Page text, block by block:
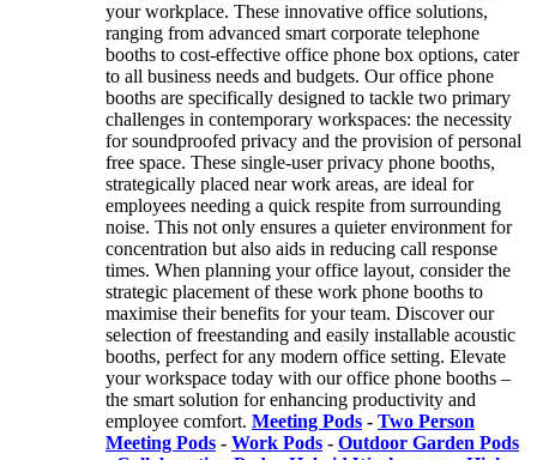
your workplace. These innovative office solutions,
ranging from advanced smart corporate telephone
booths to cost-effective office phone box options, cater
to all business needs and budgets. Our office phone
booths are specifically designed to tackle two primary
challenges in contemporary workspaces: the necessity
for soundproofed privacy and the provision of personal
free space. These single-user privacy phone booths,
strategically placed near work areas, are ideal for
employees needing a quick respite from surrounding
noise. This not only ensures a quieter environment for
concentration but also aids in reducing call response
times. When planning your office layout, consider the
strategic placement of these work phone booths to
maximise their benefits for your team. Discover our
selection of freestanding and easily installable acoustic
booths, perfect for any modern office setting. Elevate
your workspace today with our office phone booths –
the smart solution for enhancing productivity and
employee comfort. Meeting Pods - Two Person
Meeting Pods - Work Pods - Outdoor Garden Pods